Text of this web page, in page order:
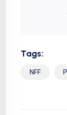
Tags:
NFF